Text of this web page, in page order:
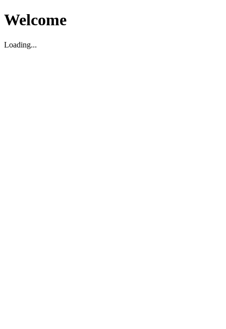
Welcome
Loading...